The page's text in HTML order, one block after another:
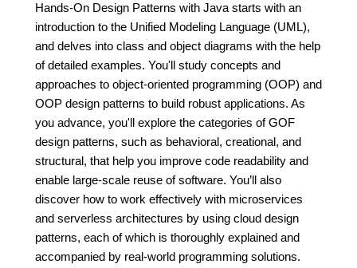
Hands-On Design Patterns with Java starts with an
introduction to the Unified Modeling Language (UML),
and delves into class and object diagrams with the help
of detailed examples. You'll study concepts and
approaches to object-oriented programming (OOP) and
OOP design patterns to build robust applications. As
you advance, you'll explore the categories of GOF
design patterns, such as behavioral, creational, and
structural, that help you improve code readability and
enable large-scale reuse of software. You’ll also
discover how to work effectively with microservices
and serverless architectures by using cloud design
patterns, each of which is thoroughly explained and
accompanied by real-world programming solutions.